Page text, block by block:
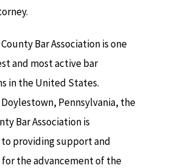
Bar Association is one
and most active bar
in the United States.
Pennsylvania, the
Bar Association is
providing support and
the advancement of the